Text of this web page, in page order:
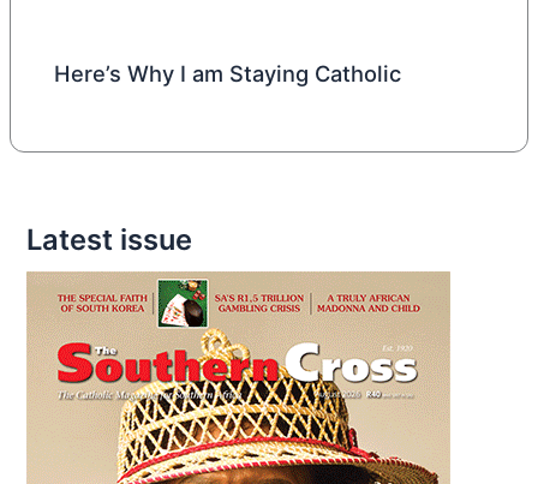
Here’s Why I am Staying Catholic
Latest issue